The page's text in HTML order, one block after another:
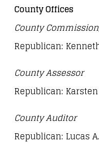
County Offices
County
Republican:
County Assessor
Republican:
County Auditor
Republican: Lucas